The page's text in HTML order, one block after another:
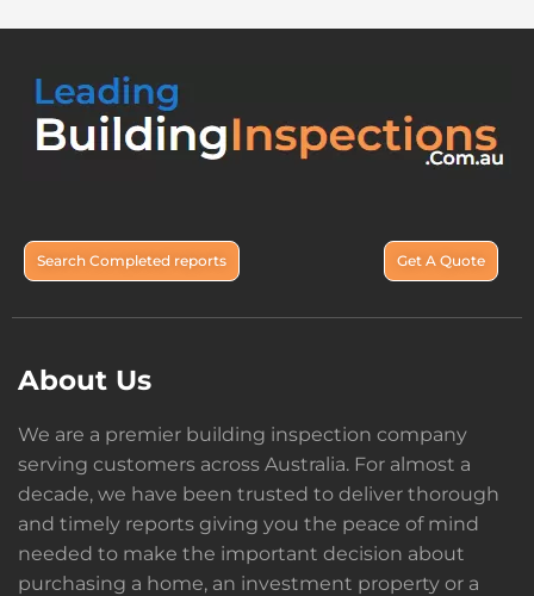
Search Completed reports Get A Quote
About Us
We are a premier building inspection company
serving customers across Australia. For almost a
decade, we have been trusted to deliver thorough
and timely reports giving you the peace of mind
needed to make the important decision about
purchasing a home, an investment property or a